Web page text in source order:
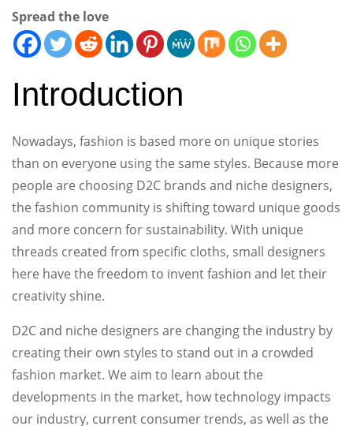
Spread the love
Introduction
Nowadays, fashion is based more on unique stories
than on everyone using the same styles. Because more
people are choosing D2C brands and niche designers,
the fashion community is shifting toward unique goods
and more concern for sustainability. With unique
threads created from specific cloths, small designers
here have the freedom to invent fashion and let their
creativity shine.
D2C and niche designers are changing the industry by
creating their own styles to stand out in a crowded
fashion market. We aim to learn about the
developments in the market, how technology impacts
our industry, current consumer trends, as well as the